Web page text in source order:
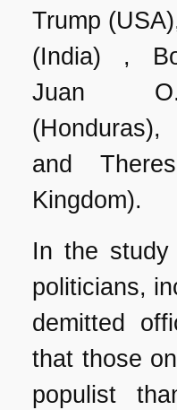
Trump
(India) ,
Juan O.
and
Kingdom).
In the study
politicians,
demitted
that those
populist